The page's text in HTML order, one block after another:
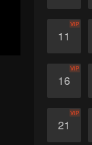
11
VIP
16
VIP
21
VIP